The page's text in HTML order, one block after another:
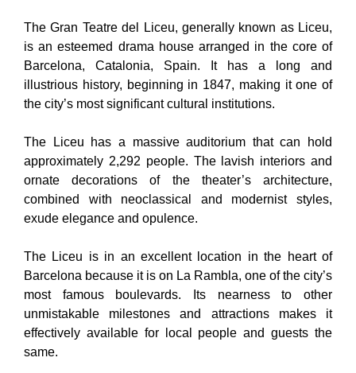
The Gran Teatre del Liceu, generally known as Liceu,
is an esteemed drama house arranged in the core of
Barcelona, Catalonia, Spain. It has a long and
illustrious history, beginning in 1847, making it one of
the city’s most significant cultural institutions.
The Liceu has a massive auditorium that can hold
approximately 2,292 people. The lavish interiors and
ornate decorations of the theater’s architecture,
combined with neoclassical and modernist styles,
exude elegance and opulence.
The Liceu is in an excellent location in the heart of
Barcelona because it is on La Rambla, one of the city’s
most famous boulevards. Its nearness to other
unmistakable milestones and attractions makes it
effectively available for local people and guests the
same.